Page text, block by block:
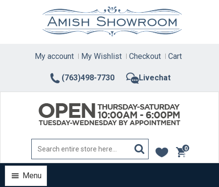
(763)498-7730 Livechat
My account My Wishlist Checkout Cart
0
items
Menu